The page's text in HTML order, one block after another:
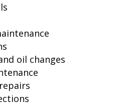
oil changes